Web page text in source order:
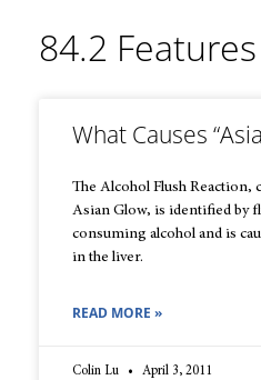
84.2 Features
What Causes
The Alcohol Flush Reaction,
Asian Glow, is identified by
consuming alcohol and is
in the liver.
READ MORE »
Colin Lu April 3, 2011